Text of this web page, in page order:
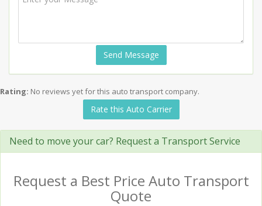
Send Message
Rating: No reviews yet for this auto transport company.
Rate this Auto Carrier
Need to move your car? Request a Transport Service
Request a Best Price Auto Transport
Quote